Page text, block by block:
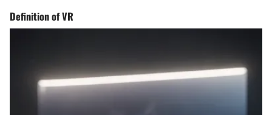
Definition of VR